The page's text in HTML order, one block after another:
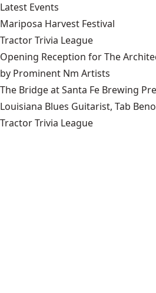
Latest Events
Mariposa Harvest Festival
Tractor Trivia League
Opening Reception for The
by Prominent Nm Artists
The Bridge at Santa Fe Brewing
Louisiana Blues Guitarist, Tab
Tractor Trivia League